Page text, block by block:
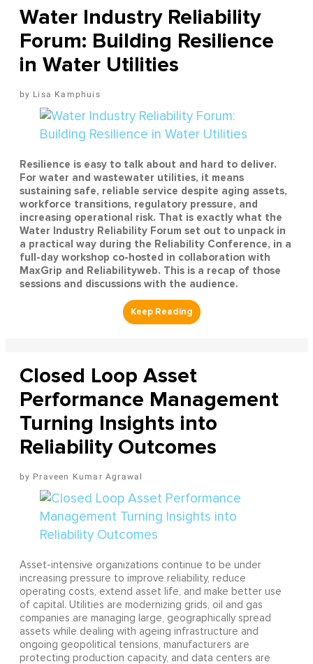
Water Industry Reliability
Forum: Building Resilience
in Water Utilities
Lisa Kamphuis
Resilience is easy to talk about and hard to deliver.
For water and wastewater utilities, it means
sustaining safe, reliable service despite aging assets,
workforce transitions, regulatory pressure, and
increasing operational risk. That is exactly what the
Water Industry Reliability Forum set out to unpack in
a practical way during the Reliability Conference, in a
full-day workshop co-hosted in collaboration with
MaxGrip and Reliabilityweb. This is a recap of those
sessions and discussions with the audience.
Closed Loop Asset
Performance Management
Turning Insights into
Reliability Outcomes
Praveen Kumar Agrawal
Asset-intensive organizations continue to be under
increasing pressure to improve reliability, reduce
operating costs, extend asset life, and make better use
of capital. Utilities are modernizing grids, oil and gas
companies are managing large, geographically spread
assets while dealing with ageing infrastructure and
ongoing geopolitical tensions, manufacturers are
protecting production capacity, and data centers are